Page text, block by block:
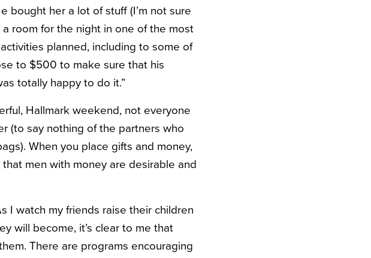
bought her a lot of stuff (I’m not sure
room for the night in one of the most
planned, including to some of
to $500 to make sure that his
totally happy to do it.”
Hallmark weekend, not everyone
(to say nothing of the partners who
When you place gifts and money,
men with money are desirable and
I watch my friends raise their children
will become, it’s clear to me that
There are programs encouraging